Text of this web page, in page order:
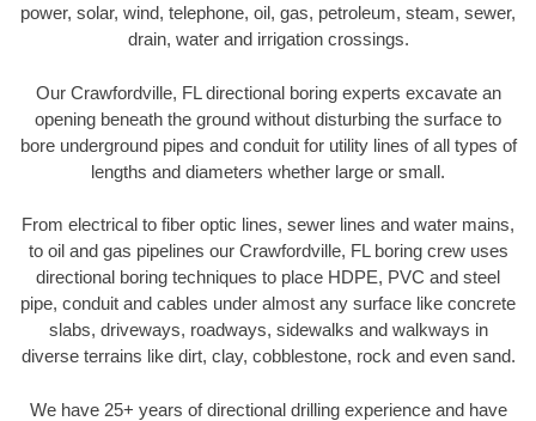
power, solar, wind, telephone, oil, gas, petroleum, steam, sewer,
drain, water and irrigation crossings.
Our Crawfordville, FL directional boring experts excavate an
opening beneath the ground without disturbing the surface to
bore underground pipes and conduit for utility lines of all types of
lengths and diameters whether large or small.
From electrical to fiber optic lines, sewer lines and water mains,
to oil and gas pipelines our Crawfordville, FL boring crew uses
directional boring techniques to place HDPE, PVC and steel
pipe, conduit and cables under almost any surface like concrete
slabs, driveways, roadways, sidewalks and walkways in
diverse terrains like dirt, clay, cobblestone, rock and even sand.
We have 25+ years of directional drilling experience and have